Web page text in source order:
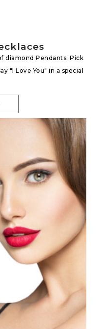
diamond Pendants. Pick
"I Love You" in a special